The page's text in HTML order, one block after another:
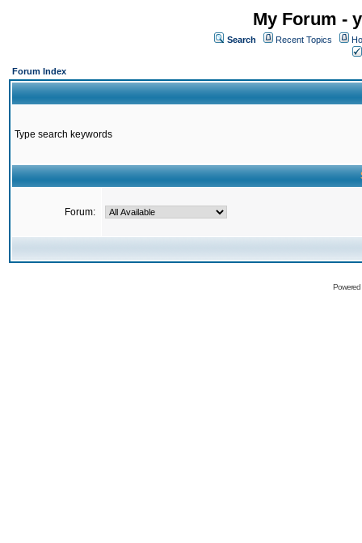
My Forum -
Search Recent Topics
Forum Index
Type search keywords
Forum: